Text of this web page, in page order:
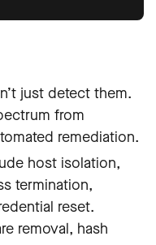
just detect them.
from
remediation.
host isolation,
termination,
reset.
removal, hash